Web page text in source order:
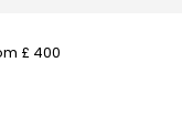
£ 400